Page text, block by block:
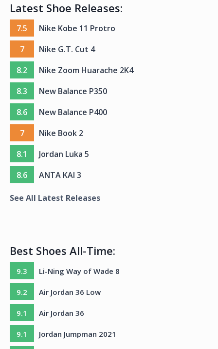
Latest Shoe Releases:
7.5
Nike Kobe 11 Protro
7
Nike G.T. Cut 4
8.2
Nike Zoom Huarache 2K4
8.3
New Balance P350
8.6
New Balance P400
7
Nike Book 2
8.1
Jordan Luka 5
8.6
ANTA KAI 3
See All Latest Releases
Best Shoes All-Time:
9.3 Li-Ning Way of Wade 8
9.2 Air Jordan 36 Low
9.1 Air Jordan 36
9.1 Jordan Jumpman 2021